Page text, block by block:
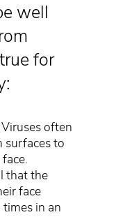
well
for
often
surfaces to
that the
face
in an